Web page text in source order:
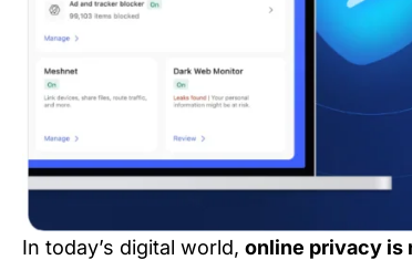
In today’s digital world, online privacy is